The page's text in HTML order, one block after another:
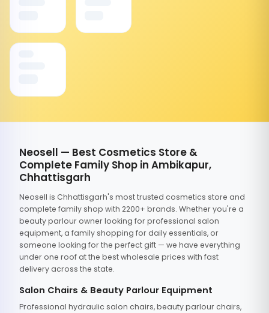
Neosell — Best Cosmetics Store &
Complete Family Shop in Ambikapur,
Chhattisgarh
Neosell is Chhattisgarh's most trusted cosmetics store and
complete family shop with 2200+ brands. Whether you're a
beauty parlour owner looking for professional salon
equipment, a family shopping for daily essentials, or
someone looking for the perfect gift — we have everything
under one roof at the best wholesale prices with fast
delivery across the state.
Salon Chairs & Beauty Parlour Equipment
Professional hydraulic salon chairs, beauty parlour chairs,